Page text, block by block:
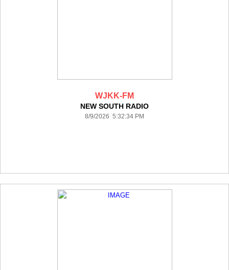
WJKK-FM
NEW SOUTH RADIO
8/9/2026 5:32:34 PM